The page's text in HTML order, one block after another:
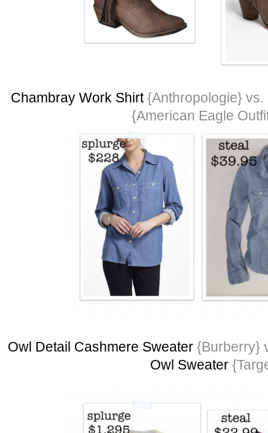
Chambray Work Shirt{Anthropologie} vs.
{American Eagle
Owl Detail Cashmere Sweater {Burberry}
Owl Sweater